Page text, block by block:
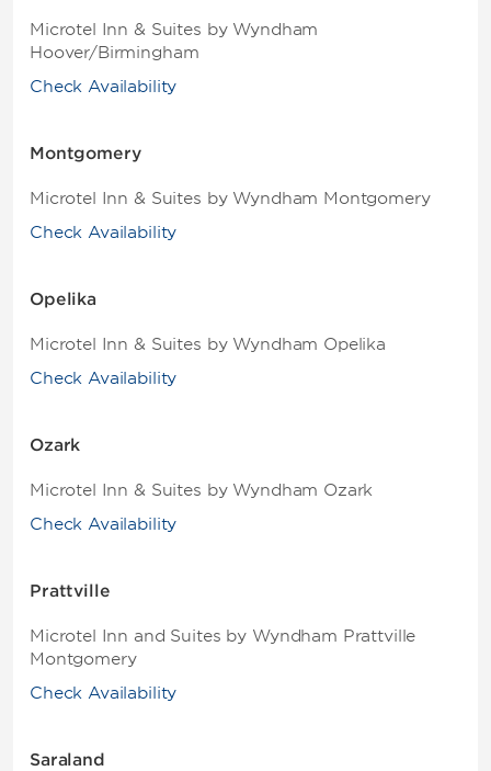
Microtel Inn & Suites by Wyndham
Hoover/Birmingham
Check Availability
Montgomery
Microtel Inn & Suites by Wyndham Montgomery
Check Availability
Opelika
Microtel Inn & Suites by Wyndham Opelika
Check Availability
Ozark
Microtel Inn & Suites by Wyndham Ozark
Check Availability
Prattville
Microtel Inn and Suites by Wyndham Prattville
Montgomery
Check Availability
Saraland